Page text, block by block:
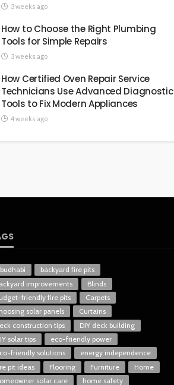
3 weeks ago
How to Choose the Right Plumbing
Tools for Simple Repairs
3 weeks ago
How Certified Oven Repair Service
Technicians Use Advanced Diagnostic
Tools to Fix Modern Appliances
4 weeks ago
backyard fire pits
improvements
Blinds
friendly fire pits
Carpets
solar panels
Curtains
construction tips
DIY deck building
solar tips
eco-friendly power
friendly solutions
energy independence
pit ideas
Flooring Furniture
Home
solar care
home safety